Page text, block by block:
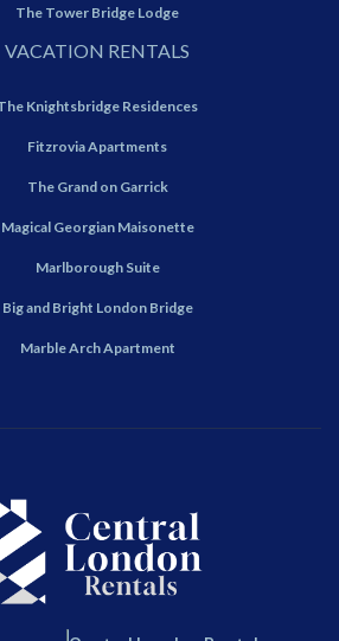
The Tower Bridge Lodge
VACATION RENTALS
Knightsbridge Residences
Fitzrovia Apartments
The Grand on Garrick
Magical Georgian Maisonette
Marlborough Suite
Big and Bright London Bridge
Marble Arch Apartment